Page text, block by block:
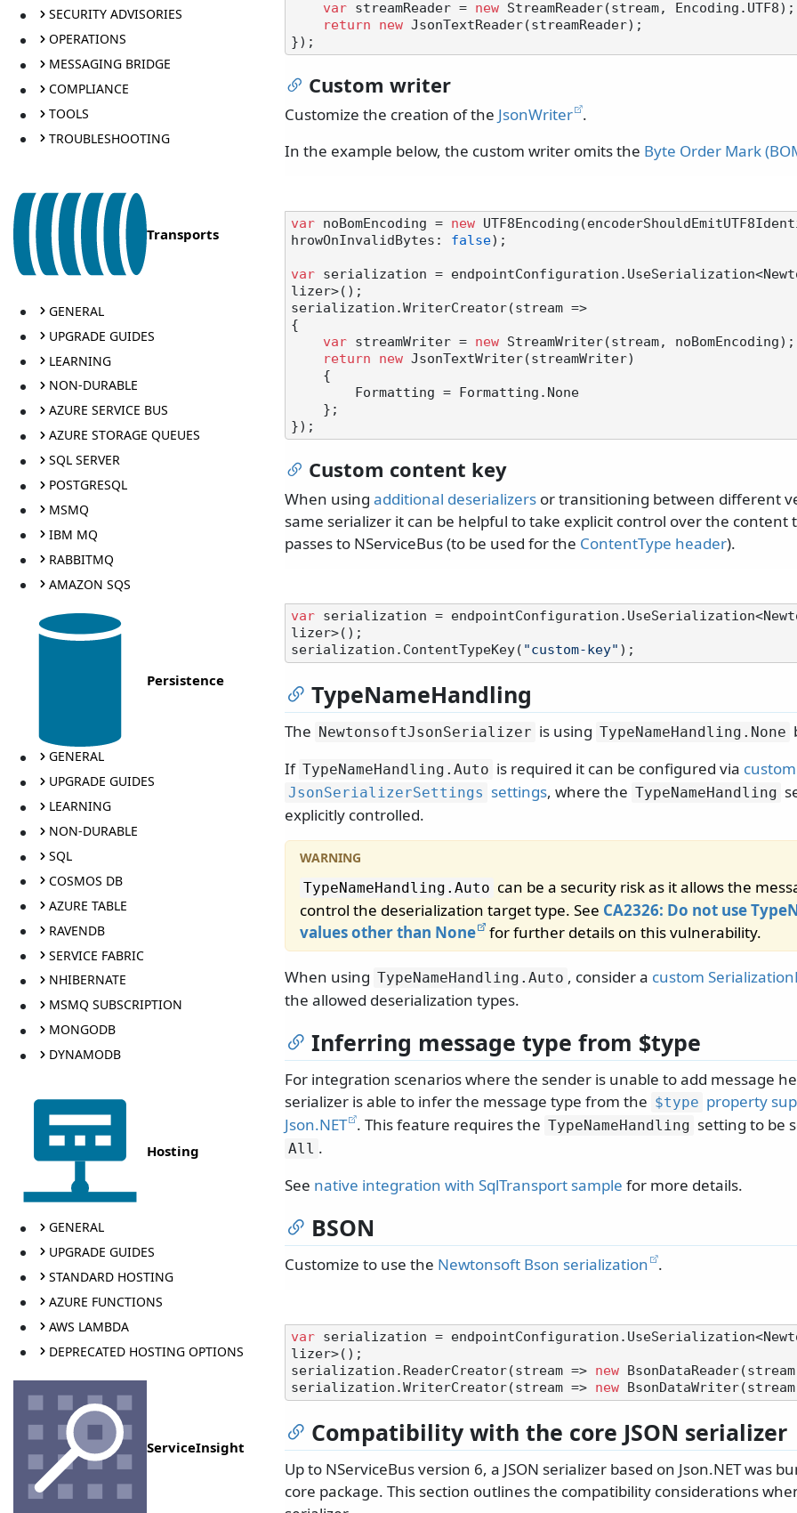
SECURITY ADVISORIES
OPERATIONS
MESSAGING BRIDGE
COMPLIANCE
TOOLS
TROUBLESHOOTING
Transports
GENERAL
UPGRADE GUIDES
LEARNING
NON-DURABLE
AZURE SERVICE BUS
AZURE STORAGE QUEUES
SQL SERVER
POSTGRESQL
MSMQ
IBM MQ
RABBITMQ
AMAZON SQS
Persistence
GENERAL
UPGRADE GUIDES
LEARNING
NON-DURABLE
SQL
COSMOS DB
AZURE TABLE
RAVENDB
SERVICE FABRIC
NHIBERNATE
MSMQ SUBSCRIPTION
MONGODB
DYNAMODB
Hosting
GENERAL
UPGRADE GUIDES
STANDARD HOSTING
AZURE FUNCTIONS
AWS LAMBDA
DEPRECATED HOSTING OPTIONS
ServiceInsight
var streamReader = new StreamReader(stream, Encoding.UTF8);
return
new JsonTextReader(streamReader);
Custom writer
Customize the creation of the JsonWriter .
In the example below, the custom writer omits the Byte Order Mark
var noBomEncoding = new
hrowOnInvalidBytes: false);
var serialization =
lizer>();
serialization.WriterCreator(stream =>
{
var streamWriter = new StreamWriter(stream, noBomEncoding);
return
new JsonTextWriter(streamWriter)
Custom content key
When using additional deserializers or transitioning between different
same serializer it can be helpful to take explicit control over the content
passes to NServiceBus (to be used for the ContentType header).
var serialization =
lizer>();
serialization.ContentTypeKey( "custom-key"
TypeNameHandling
The NewtonsoftJsonSerializer is using TypeNameHandling. None
If TypeNameHandling. Auto is required it can be configured via custom
JsonSerializerSettings settings, where the TypeNameHandling
explicitly controlled.
TypeNameHandling. Auto can be a security risk as it allows the
control the deserialization target type. See CA2326: Do not use
values other than None
for further details on this vulnerability.
When using TypeNameHandling. Auto , consider a custom
the allowed deserialization types.
Inferring message type from $type
For integration scenarios where the sender is unable to add message
serializer is able to infer the message type from the $type property
Json.NET . This feature requires the TypeNameHandling setting to be
All .
See native integration with SqlTransport sample for more details.
BSON
Customize to use the Newtonsoft Bson serialization .
var serialization =
lizer>();
serialization.ReaderCreator(stream => new
serialization.WriterCreator(stream => new
Compatibility with the core JSON serializer
Up to NServiceBus version 6, a JSON serializer based on Json.NET was
core package. This section outlines the compatibility considerations